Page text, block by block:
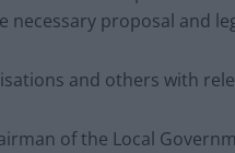
necessary proposal and
and others with
of the Local